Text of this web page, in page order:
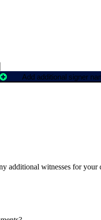
Add additional signer
additional witnesses for your